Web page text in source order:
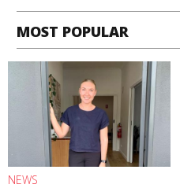
MOST POPULAR
NEWS